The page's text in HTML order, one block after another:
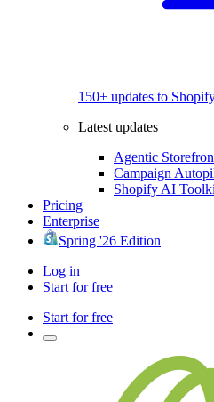
150+ updates to
Latest updates
Agentic
Campaign
Shopify AI
Pricing
Enterprise
Spring '26 Edition
Log in
Start for free
Start for free